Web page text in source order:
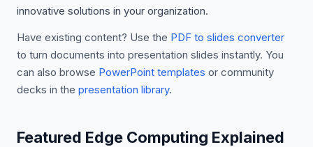
innovative solutions in your organization.
Have existing content? Use the PDF to slides converter
to turn documents into presentation slides instantly. You
can also browse PowerPoint templates or community
decks in the presentation library.
Featured Edge Computing Explained